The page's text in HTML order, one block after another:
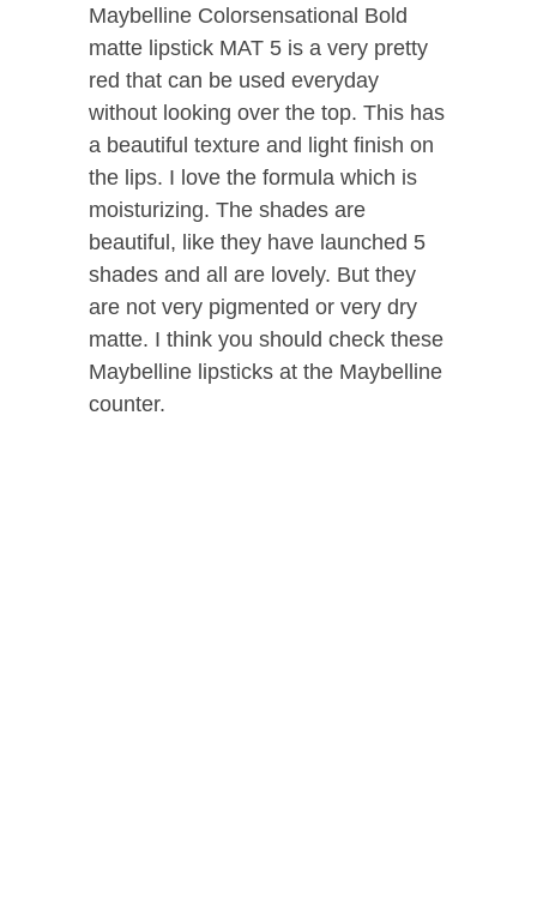
Maybelline Colorsensational Bold
matte lipstick MAT 5 is a very pretty
red that can be used everyday
without looking over the top. This has
a beautiful texture and light finish on
the lips. I love the formula which is
moisturizing. The shades are
beautiful, like they have launched 5
shades and all are lovely. But they
are not very pigmented or very dry
matte. I think you should check these
Maybelline lipsticks at the Maybelline
counter.